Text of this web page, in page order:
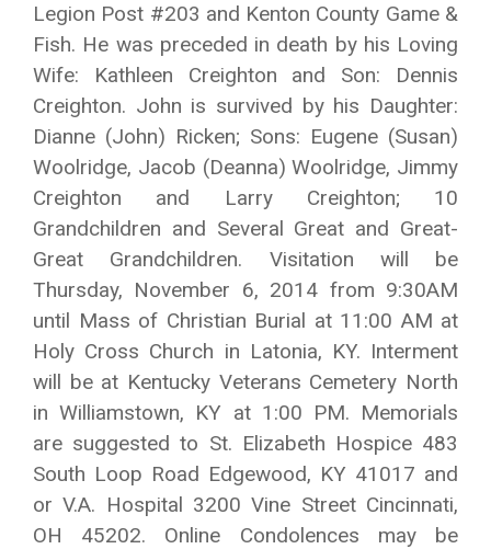
Legion Post #203 and Kenton County Game &
Fish. He was preceded in death by his Loving
Wife: Kathleen Creighton and Son: Dennis
Creighton. John is survived by his Daughter:
Dianne (John) Ricken; Sons: Eugene (Susan)
Woolridge, Jacob (Deanna) Woolridge, Jimmy
Creighton and Larry Creighton; 10
Grandchildren and Several Great and Great-
Great Grandchildren. Visitation will be
Thursday, November 6, 2014 from 9:30AM
until Mass of Christian Burial at 11:00 AM at
Holy Cross Church in Latonia, KY. Interment
will be at Kentucky Veterans Cemetery North
in Williamstown, KY at 1:00 PM. Memorials
are suggested to St. Elizabeth Hospice 483
South Loop Road Edgewood, KY 41017 and
or V.A. Hospital 3200 Vine Street Cincinnati,
OH 45202. Online Condolences may be